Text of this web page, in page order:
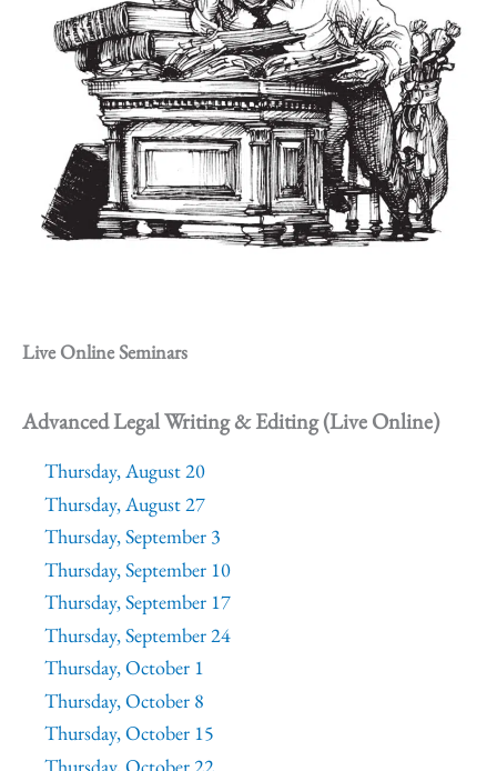
Live Online Seminars
Advanced Legal Writing & Editing (Live Online)
Thursday, August 20
Thursday, August 27
Thursday, September 3
Thursday, September 10
Thursday, September 17
Thursday, September 24
Thursday, October 1
Thursday, October 8
Thursday, October 15
Thursday, October 22